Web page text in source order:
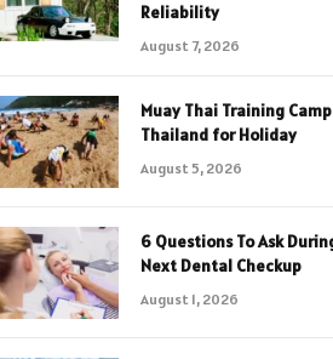
Reliability
August 7, 2026
Muay Thai Training
Thailand for Holiday
August 5, 2026
6 Questions To Ask
Next Dental Checkup
August 1, 2026